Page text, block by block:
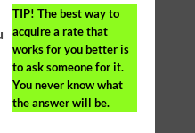
TIP! The best way to
acquire a rate that
works for you better is
to ask someone for it.
You never know what
the answer will be.